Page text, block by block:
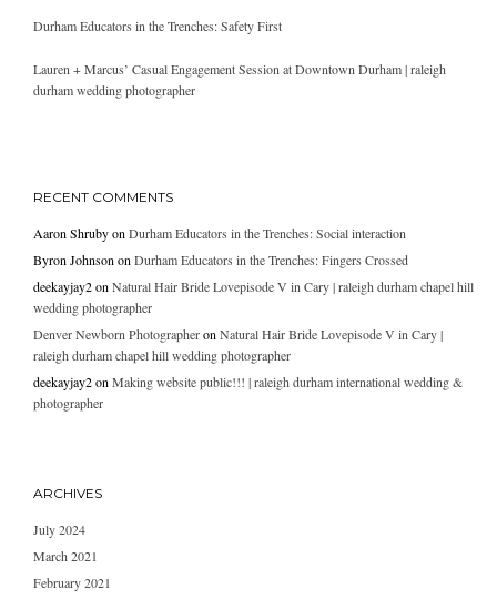
Durham Educators in the Trenches: Safety First
Lauren + Marcus’ Casual Engagement Session at Downtown Durham | raleigh
durham wedding photographer
RECENT COMMENTS
Aaron Shrubyon Durham Educators in the Trenches: Social interaction
Byron Johnson on Durham Educators in the Trenches: Fingers Crossed
deekayjay2on Natural Hair Bride Lovepisode V in Cary | raleigh durham chapel hill
wedding photographer
Denver Newborn Photographeron Natural Hair Bride Lovepisode V in Cary |
raleigh durham chapel hill wedding photographer
deekayjay2on Making website public!!! | raleigh durham international wedding &
photographer
ARCHIVES
July 2024
March 2021
February 2021